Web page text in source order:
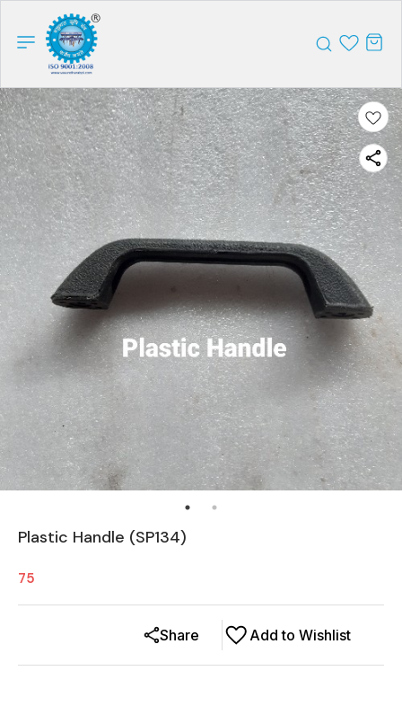
Plastic Handle (SP134)
75
Add to Wishlist
Share